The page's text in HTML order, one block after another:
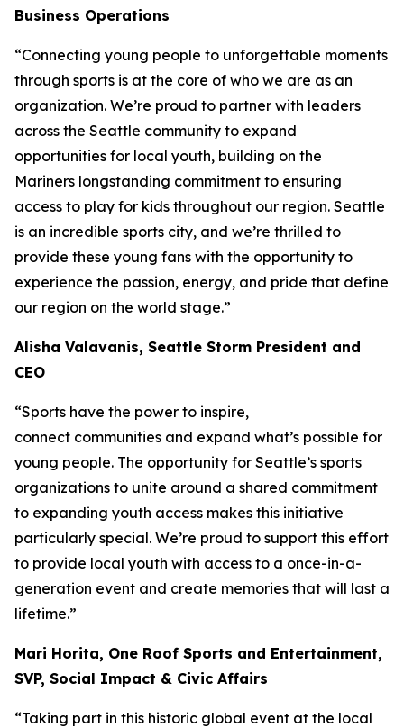
Business Operations
“Connecting young people to unforgettable moments
through sports is at the core of who we are as an
organization. We’re proud to partner with leaders
across the Seattle community to expand
opportunities for local youth, building on the
Mariners longstanding commitment to ensuring
access to play for kids throughout our region. Seattle
is an incredible sports city, and we’re thrilled to
provide these young fans with the opportunity to
experience the passion, energy, and pride that define
our region on the world stage.”
Alisha Valavanis, Seattle Storm President and
CEO
“Sports have the power to inspire,
connect communities and expand what’s possible for
young people. The opportunity for Seattle’s sports
organizations to unite around a shared commitment
to expanding youth access makes this initiative
particularly special. We’re proud to support this effort
to provide local youth with access to a once-in-a-
generation event and create memories that will last a
lifetime.”
Mari Horita, One Roof Sports and Entertainment,
SVP, Social Impact & Civic Affairs
“Taking part in this historic global event at the local